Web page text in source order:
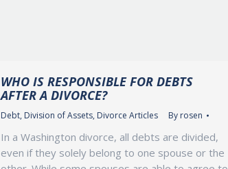
WHO IS RESPONSIBLE FOR DEBTS
AFTER A DIVORCE?
Debt, Division of Assets, Divorce Articles By rosen
In a Washington divorce, all debts are divided,
even if they solely belong to one spouse or the